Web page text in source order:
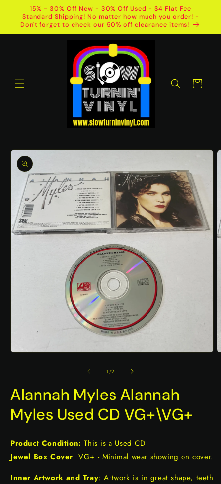
Skip to
content
15% - 30% Off New - 30% Off Used - $4 Flat Fee
Standard Shipping! No matter how much you order! -
Don't forget to check our 50% off clearance items!
Cart
Skip to
product
information
1 /of
2
Alannah Myles Alannah
Myles Used CD VG+\VG+
Product Condition:This is a Used CD
Jewel Box Cover: VG+ - Minimal wear showing on cover.
Inner Artwork and Tray: Artwork is in great shape, teeth